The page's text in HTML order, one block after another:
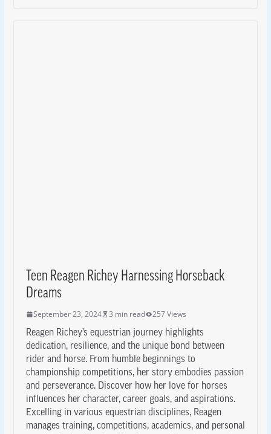
Teen Reagen Richey Harnessing Horseback
Dreams
September 23, 2024 3 min read 257 Views
Reagen Richey’s equestrian journey highlights
dedication, resilience, and the unique bond between
rider and horse. From humble beginnings to
championship competitions, her story embodies passion
and perseverance. Discover how her love for horses
influences her character, career goals, and aspirations.
Excelling in various equestrian disciplines, Reagen
manages training, competitions, academics, and personal